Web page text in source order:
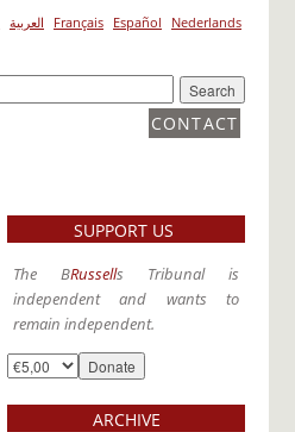
العربية Français Español Nederlands
CONTACT
SUPPORT US
The BRussells Tribunal is
independent and wants to
remain independent.
ARCHIVE